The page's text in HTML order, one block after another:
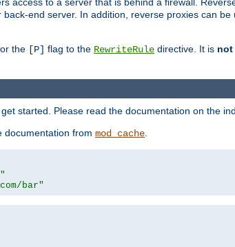
access to a server that is behind a firewall.
end server. In addition, reverse proxies can
the [P] flag to the RewriteRule directive. It is not
started. Please read the documentation on the
documentation from mod_cache
bar"